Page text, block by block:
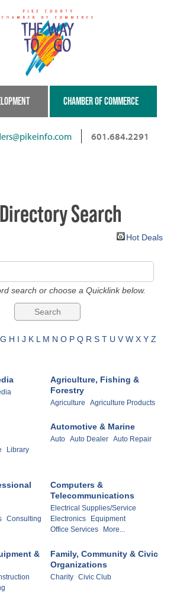
CHAMBER OF COMMERCE
601.684.2291
Search
Hot Deals
search or choose a Quicklink below.
G H I J K L M N O P Q R S T U V W X Y Z
Agriculture, Fishing &
Forestry
Agriculture Agriculture Products
Library
Automotive & Marine
Auto Auto Dealer Auto Repair
Consulting
Computers &
Telecommunications
Electrical Supplies/Service
Electronics
Equipment
Office Services
More...
&
Family, Community & Civic
Organizations
Charity Civic Club